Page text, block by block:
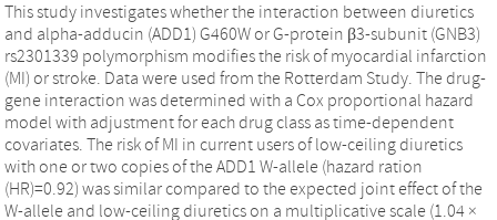
This study investigates whether the interaction between diuretics
and alpha-adducin (ADD1) G460W or G-protein β3-subunit (GNB3)
rs2301339 polymorphism modifies the risk of myocardial infarction
(MI) or stroke. Data were used from the Rotterdam Study. The drug-
gene interaction was determined with a Cox proportional hazard
model with adjustment for each drug class as time-dependent
covariates. The risk of MI in current users of low-ceiling diuretics
with one or two copies of the ADD1 W-allele (hazard ration
(HR)=0.92) was similar compared to the expected joint effect of the
W-allele and low-ceiling diuretics on a multiplicative scale (1.04 ×